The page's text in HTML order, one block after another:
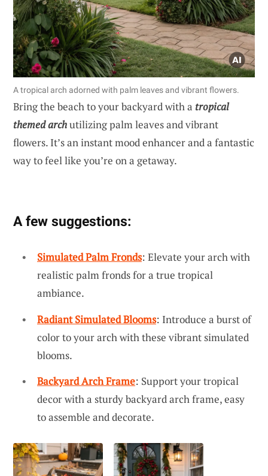
A tropical arch adorned with palm leaves and vibrant flowers.
Bring the beach to your backyard with a tropical
themed archutilizing palm leaves and vibrant
flowers. It’s an instant mood enhancer and a fantastic
way to feel like you’re on a getaway.
A few suggestions:
Simulated Palm Fronds: Elevate your arch with
realistic palm fronds for a true tropical
ambiance.
Radiant Simulated Blooms: Introduce a burst of
color to your arch with these vibrant simulated
blooms.
Backyard Arch Frame: Support your tropical
decor with a sturdy backyard arch frame, easy
to assemble and decorate.